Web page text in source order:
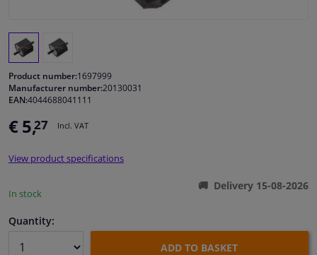
Windscreens & accessories
Cleaning & protection
Sensors & electronics
Product number:1697999
Manufacturer number:20130031
EAN:4044688041111
€ 5,27 Incl. VAT
View product specifications
In stock
Delivery 15-08-2026
Quantity:
ADD TO BASKET